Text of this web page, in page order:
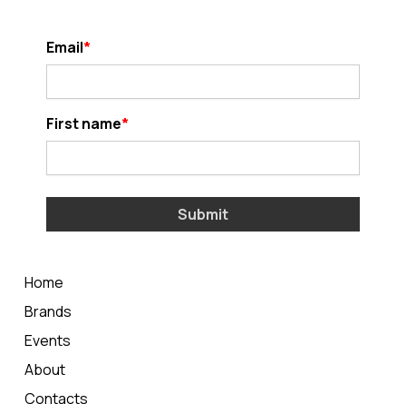
Email
First name
Submit
Home
Brands
Events
About
Contacts